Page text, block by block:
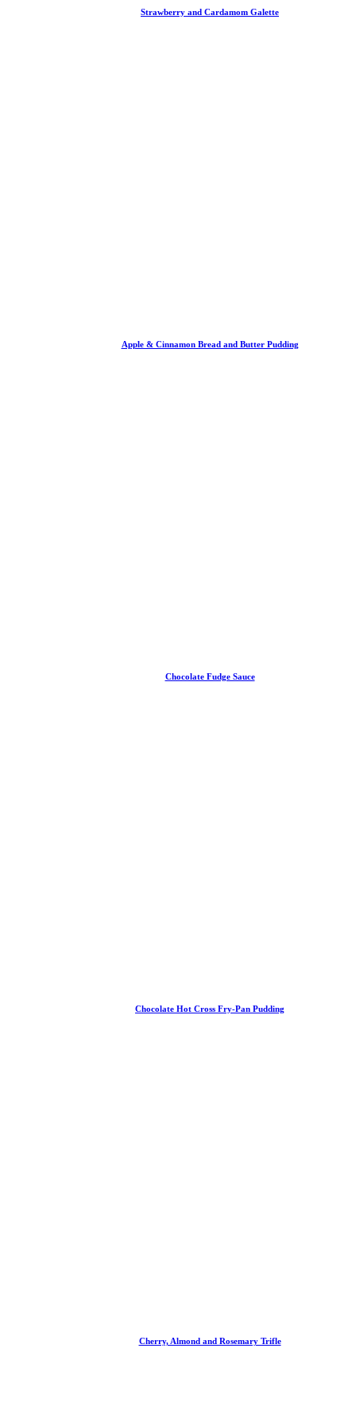
Strawberry and Cardamom Galette
Apple & Cinnamon Bread and Butter Pudding
Chocolate Fudge Sauce
Chocolate Hot Cross Fry-Pan Pudding
Cherry, Almond and Rosemary Trifle